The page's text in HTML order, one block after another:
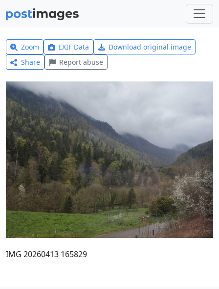
Zoom EXIF Data
Download original image
Share
Report abuse
IMG 20260413 165829